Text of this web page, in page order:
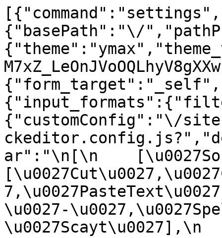
{"basePath":"\/
{"customConfig":"\/
ar":"\n[\n
\u0027-
\u0027Scayt\u0027],\n